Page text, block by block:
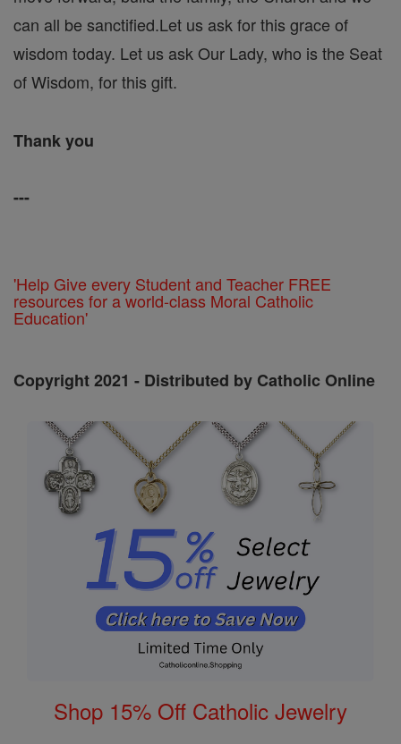
can all be sanctified.Let us ask for this grace of
wisdom today. Let us ask Our Lady, who is the Seat
of Wisdom, for this gift.
Thank you
---
'Help Give every Student and Teacher FREE
resources for a world-class Moral Catholic
Education'
Copyright 2021 - Distributed by Catholic Online
Shop 15% Off Catholic Jewelry